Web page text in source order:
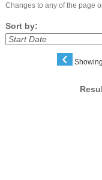
Changes to any of the page
Sort by:
‹ Showing